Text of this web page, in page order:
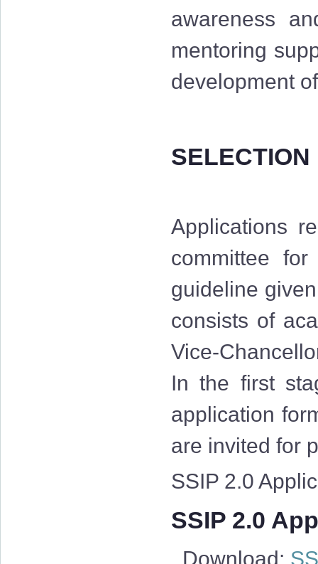
awareness
mentoring
development
SELECTION
Applications
committee
guideline
consists of
Vice-
In the first
application
are invited for
SSIP 2.0
SSIP 2.0
Download: